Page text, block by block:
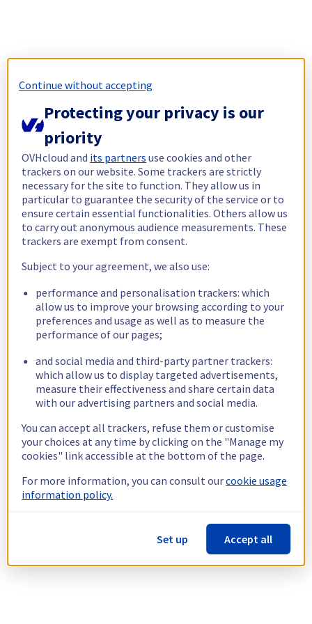
Continue without accepting
Protecting your privacy is our
priority
OVHcloud and its partners use cookies and other
trackers on our website. Some trackers are strictly
necessary for the site to function. They allow us in
particular to guarantee the security of the service or to
ensure certain essential functionalities. Others allow us
to carry out anonymous audience measurements. These
trackers are exempt from consent.
Subject to your agreement, we also use:
performance and personalisation trackers: which
allow us to improve your browsing according to your
preferences and usage as well as to measure the
performance of our pages;
and social media and third-party partner trackers:
which allow us to display targeted advertisements,
measure their effectiveness and share certain data
with our advertising partners and social media.
You can accept all trackers, refuse them or customise
your choices at any time by clicking on the "Manage my
cookies" link accessible at the bottom of the page.
For more information, you can consult ourcookie usage
information policy.
Set up Accept all